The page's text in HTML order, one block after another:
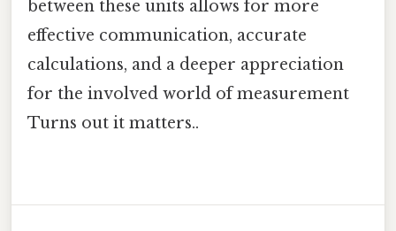
between these units allows for more
effective communication, accurate
calculations, and a deeper appreciation
for the involved world of measurement
Turns out it matters..